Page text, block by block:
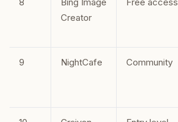
Creator
9 NightCafe Community